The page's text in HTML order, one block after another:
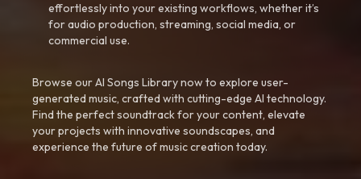
effortlessly into your existing workflows, whether it’s
for audio production, streaming, social media, or
commercial use.
Browse our AI Songs Library now to explore user-
generated music, crafted with cutting-edge AI technology.
Find the perfect soundtrack for your content, elevate
your projects with innovative soundscapes, and
experience the future of music creation today.